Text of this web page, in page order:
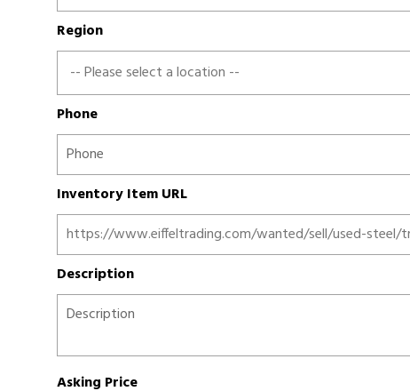
Region
Phone
Inventory Item URL
Description
Asking Price